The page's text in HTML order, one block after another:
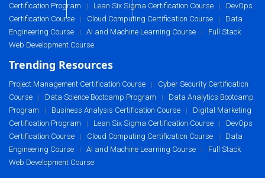
Certification Program | Lean Six Sigma Certification Course | DevOps
Certification Course | Cloud Computing Certification Course | Data
Engineering Course | AI and Machine Learning Course | Full Stack
Web Development Course
Trending Resources
Project Management Certification Course | Cyber Security Certification
Course | Data Science Bootcamp Program | Data Analytics Bootcamp
Program | Business Analysis Certification Course | Digital Marketing
Certification Program | Lean Six Sigma Certification Course | DevOps
Certification Course | Cloud Computing Certification Course | Data
Engineering Course | AI and Machine Learning Course | Full Stack
Web Development Course